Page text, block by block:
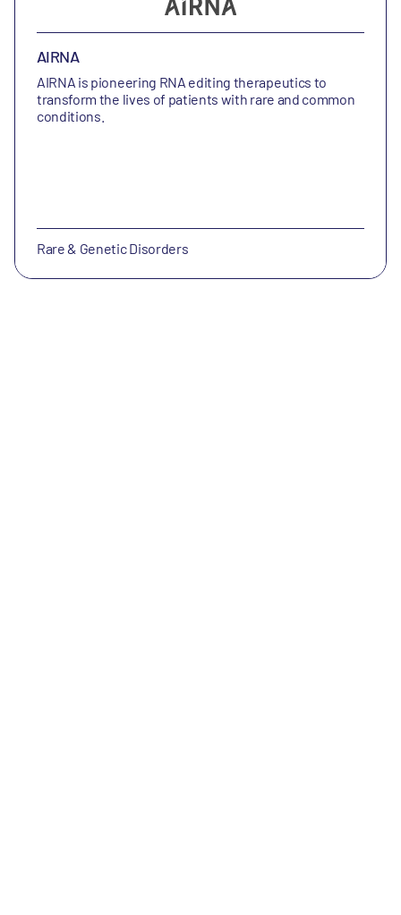
AIRNA
AIRNA is pioneering RNA editing therapeutics to
transform the lives of patients with rare and common
conditions.
Rare & Genetic Disorders